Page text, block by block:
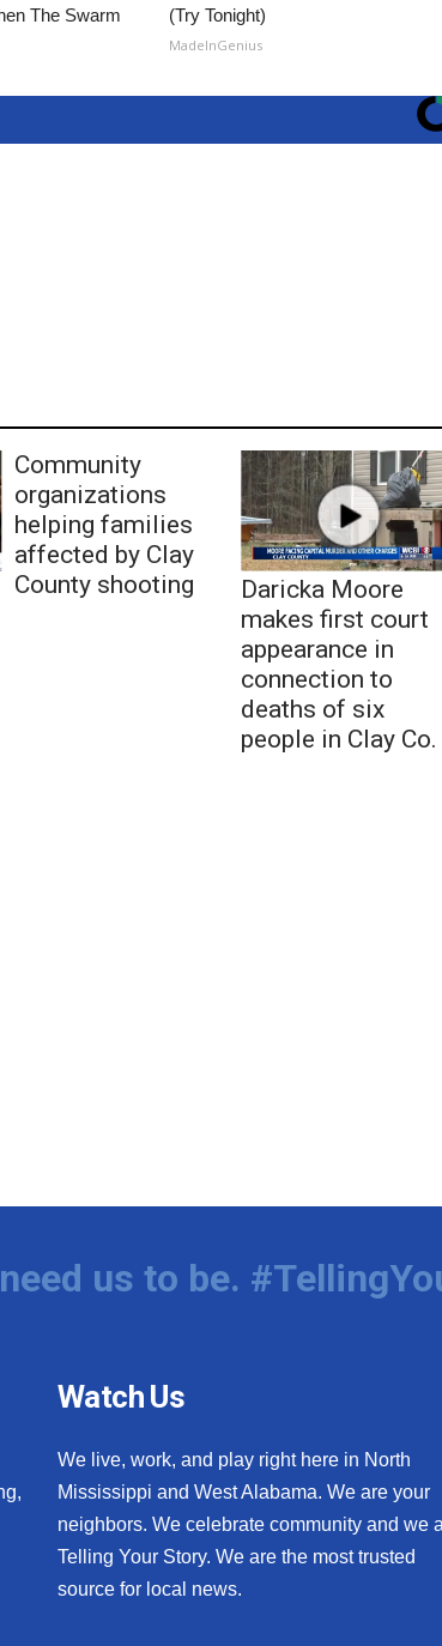
The Swarm
(Try Tonight)
MadeInGenius
Community
organizations
helping families
affected by Clay
County shooting
Daricka Moore
makes first court
appearance in
connection to
deaths of six
people in Clay Co.
us to be.
Watch Us
We live, work, and play right here in North
Mississippi and West Alabama. We are your
neighbors. We celebrate community and we
Telling Your Story. We are the most trusted
source for local news.